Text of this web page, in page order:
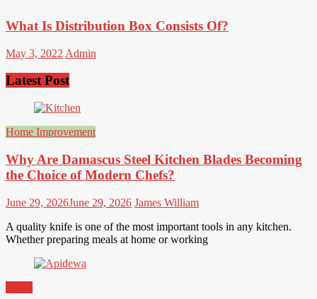
What Is Distribution Box Consists Of?
May 3, 2022 Admin
Latest Post
Home Improvement
Why Are Damascus Steel Kitchen Blades Becoming
the Choice of Modern Chefs?
June 29, 2026June 29, 2026 James William
A quality knife is one of the most important tools in any kitchen.
Whether preparing meals at home or working